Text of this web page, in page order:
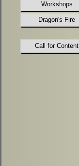
Call for Content
Workshops
Dragon's Fire